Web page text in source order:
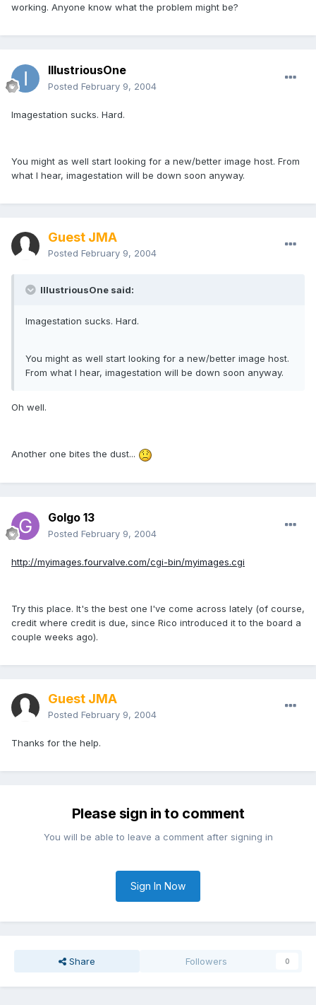
working. Anyone know what the problem might be?
IllustriousOne
Posted February 9, 2004
Imagestation sucks. Hard.
You might as well start looking for a new/better image host. From
what I hear, imagestation will be down soon anyway.
Guest JMA
Posted February 9, 2004
IllustriousOne said:
Imagestation sucks. Hard.
You might as well start looking for a new/better image host.
From what I hear, imagestation will be down soon anyway.
Oh well.
Another one bites the dust...
Golgo 13
Posted February 9, 2004
http://myimages.fourvalve.com/cgi-bin/myimages.cgi
Try this place. It's the best one I've come across lately (of course,
credit where credit is due, since Rico introduced it to the board a
couple weeks ago).
Guest JMA
Posted February 9, 2004
Thanks for the help.
Please sign in to comment
You will be able to leave a comment after signing in
Sign In Now
Share Followers 0